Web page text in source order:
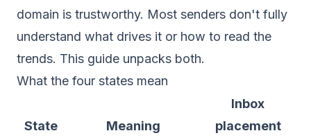
domain is trustworthy. Most senders don't fully
understand what drives it or how to read the
trends. This guide unpacks both.
What the four states mean
State Meaning
Inbox
placement